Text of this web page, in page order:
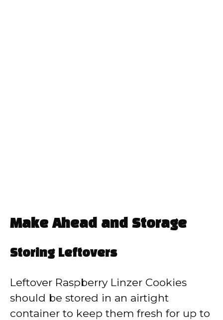
Make Ahead and Storage
Storing Leftovers
Leftover Raspberry Linzer Cookies
should be stored in an airtight
container to keep them fresh for up to